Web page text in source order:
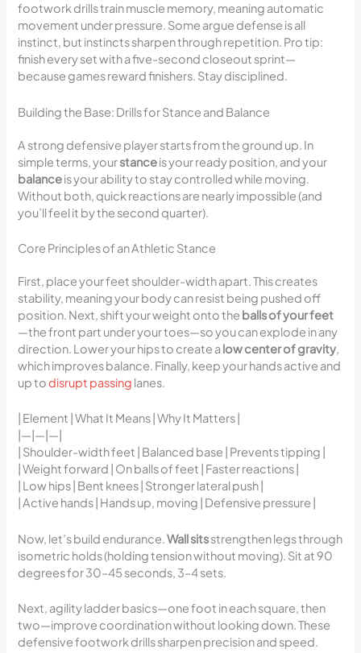
footwork drills train muscle memory, meaning automatic
movement under pressure. Some argue defense is all
instinct, but instincts sharpen through repetition. Pro tip:
finish every set with a five-second closeout sprint—
because games reward finishers. Stay disciplined.
Building the Base: Drills for Stance and Balance
A strong defensive player starts from the ground up. In
simple terms, yourstanceis your ready position, and your
balanceis your ability to stay controlled while moving.
Without both, quick reactions are nearly impossible (and
you’ll feel it by the second quarter).
Core Principles of an Athletic Stance
First, place your feet shoulder-width apart. This creates
stability, meaning your body can resist being pushed off
position. Next, shift your weight onto the balls of your feet
—the front part under your toes—so you can explode in any
direction. Lower your hips to create alow center of gravity,
which improves balance. Finally, keep your hands active and
up todisrupt passing lanes.
| Element | What It Means | Why It Matters |
|—|—|—|
| Shoulder-width feet | Balanced base | Prevents tipping |
| Weight forward | On balls of feet | Faster reactions |
| Low hips | Bent knees | Stronger lateral push |
| Active hands | Hands up, moving | Defensive pressure |
Now, let’s build endurance.Wall sitsstrengthen legs through
isometric holds (holding tension without moving). Sit at 90
degrees for 30–45 seconds, 3–4 sets.
Next, agility ladder basics—one foot in each square, then
two—improve coordination without looking down. These
defensive footwork drills sharpen precision and speed.